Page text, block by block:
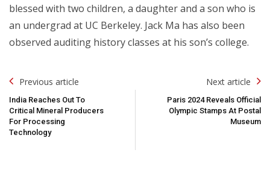
blessed with two children, a daughter and a son who is
an undergrad at UC Berkeley. Jack Ma has also been
observed auditing history classes at his son’s college.
Post
Navigation
Previous article
India Reaches Out To
Critical Mineral Producers
For Processing
Technology
Next article
Paris 2024 Reveals Official
Olympic Stamps At Postal
Museum